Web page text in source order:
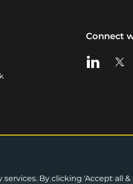
Connect
View us on
View
By clicking 'Accept all &